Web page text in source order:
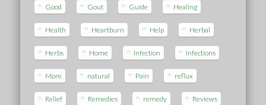
Good Gout Guide Healing
Health Heartburn Help Herbal
Herbs Home Infection Infections
More natural Pain reflux
Relief Remedies remedy Reviews